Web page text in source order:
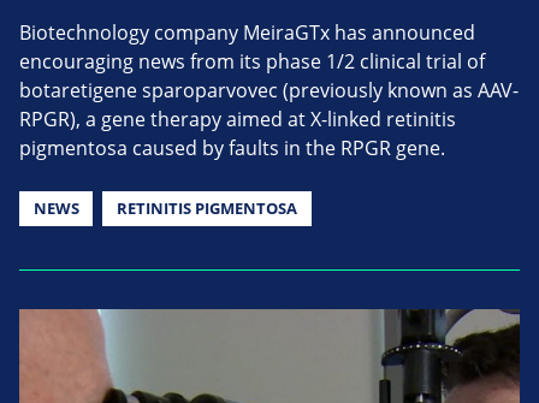
Biotechnology company MeiraGTx has announced
encouraging news from its phase 1/2 clinical trial of
botaretigene sparoparvovec (previously known as AAV-
RPGR), a gene therapy aimed at X-linked retinitis
pigmentosa caused by faults in the RPGR gene.
NEWS RETINITIS PIGMENTOSA